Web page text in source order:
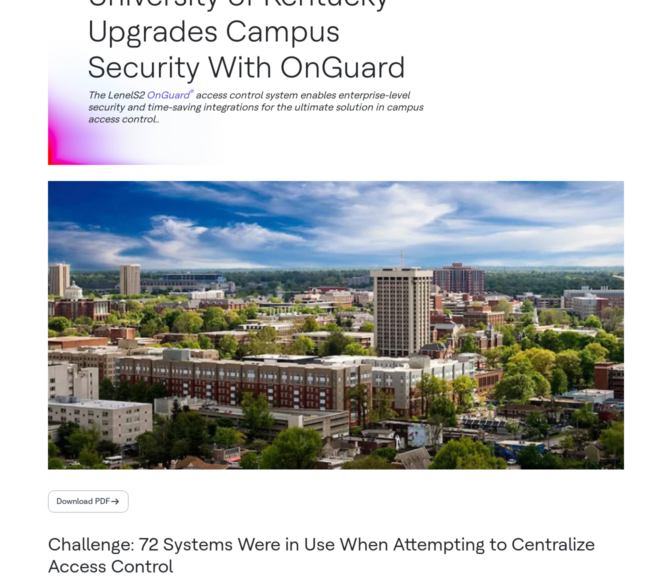
Upgrades Campus
Security With OnGuard
The LenelS2 OnGuard®access control system enables enterprise-level
security and time-saving integrations for the ultimate solution in campus
access control..
Download PDF
Challenge: 72 Systems Were in Use When Attempting to Centralize
Access Control